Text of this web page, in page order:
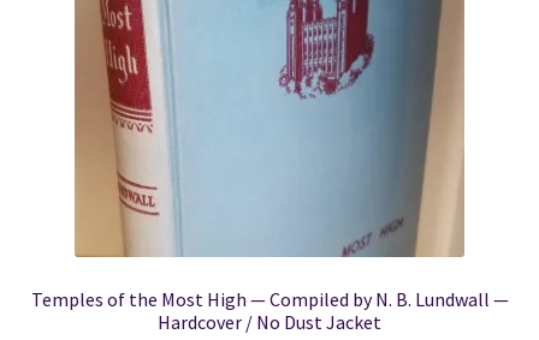
Temples of the Most High — Compiled by N. B. Lundwall —
Hardcover / No Dust Jacket